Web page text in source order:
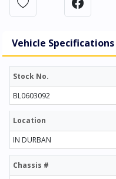
Vehicle Specifications
Stock No.
BL0603092
Location
IN DURBAN
Chassis #